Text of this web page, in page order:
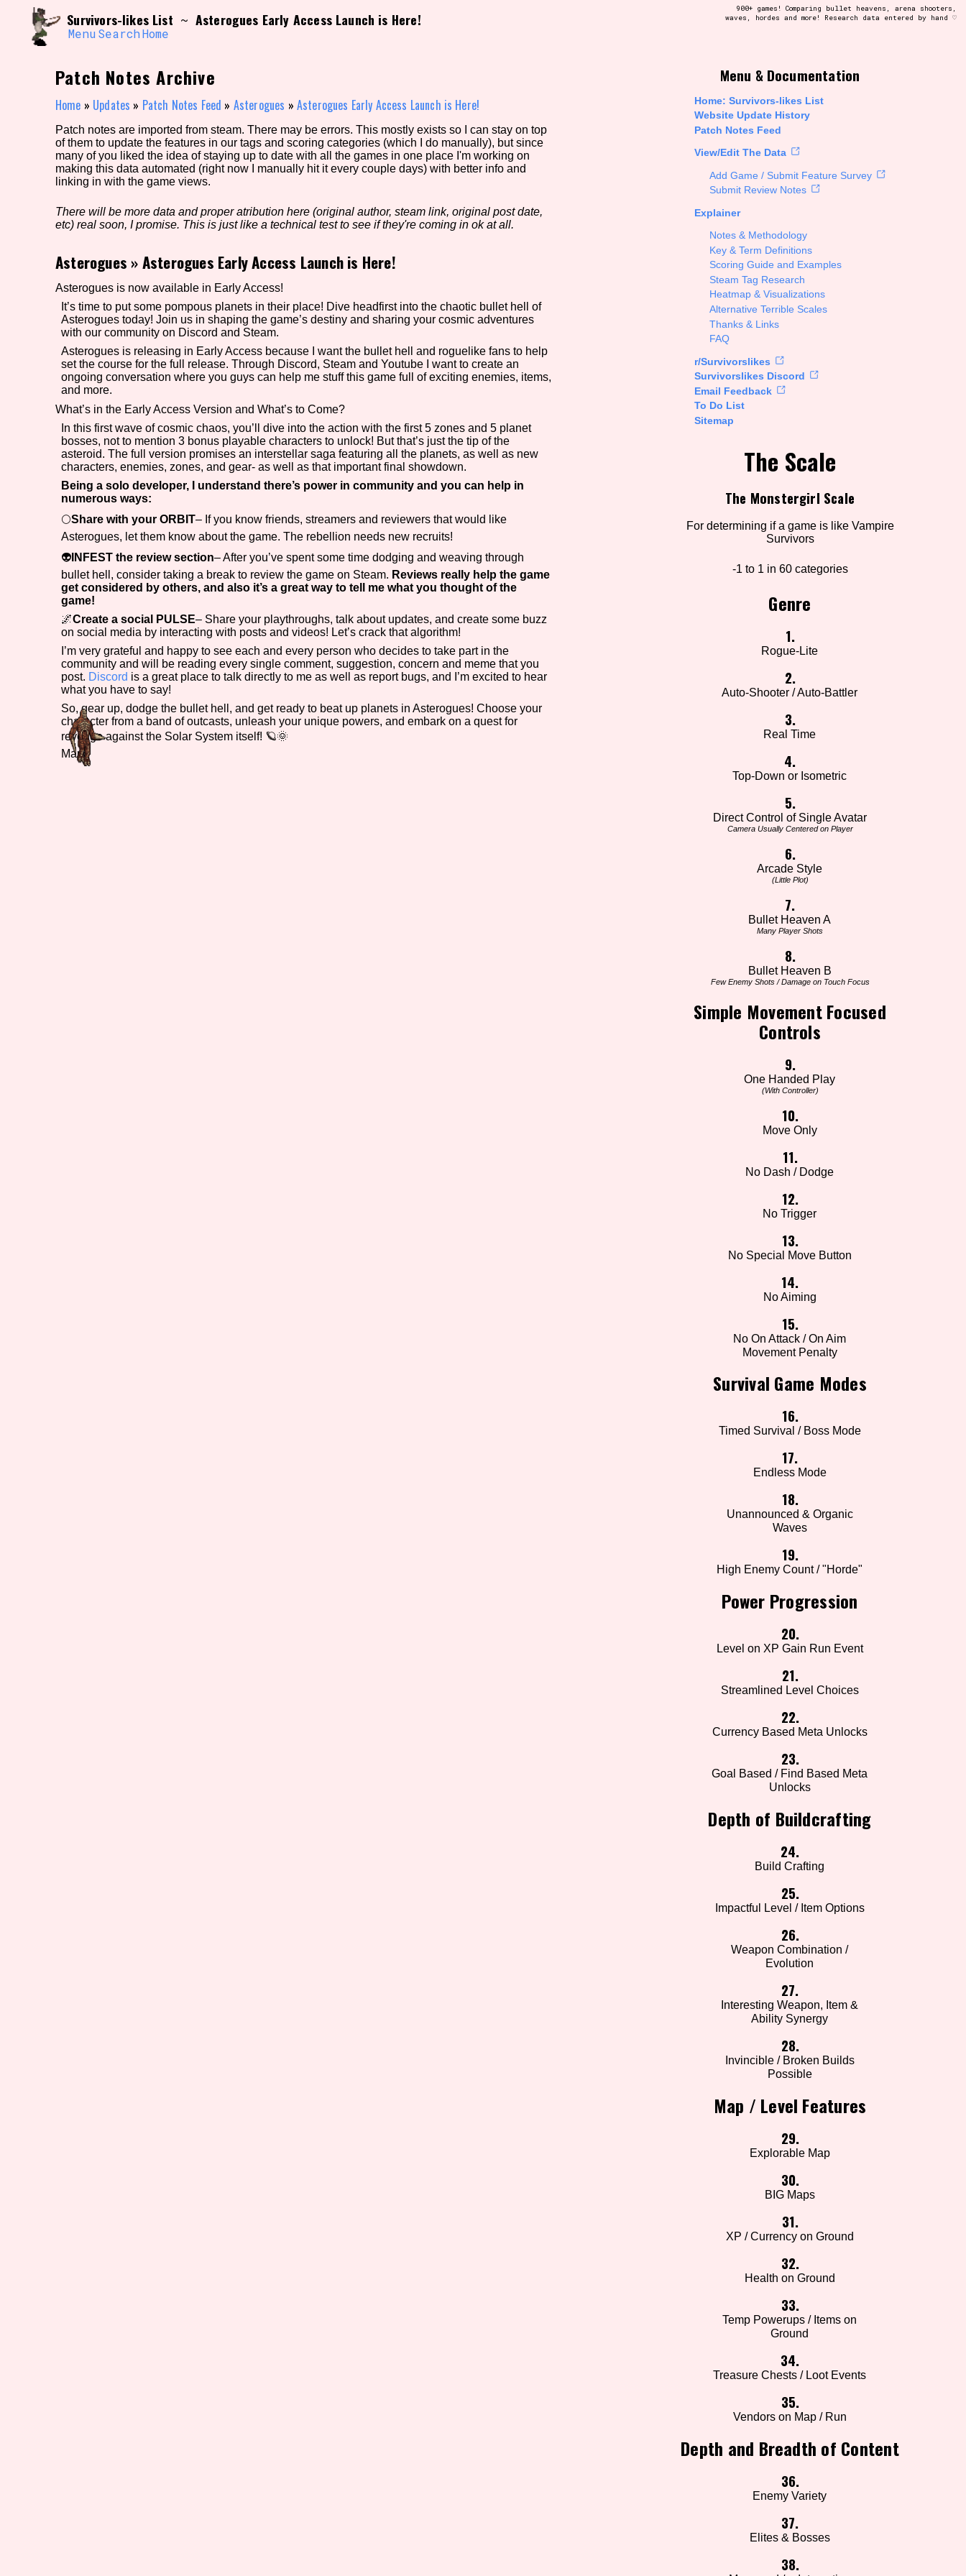
content
Search and Filter /\/\
Use the advanced filters to create your own view of the database. The form will update as you select, so don't be afraid to hit the reset button if you've accidentally
Sort Section
Genre/Category Tag Aesthetic Tag Setting/Story Tag
Game Mode Tag Control Mode Run Time
Release Status Features/Extras Creator
Primary Sort Options Comparison Scale Sort Options
Search
Survivors-likes List ~ Asterogues Early Access Launch is Here!
Menu Search Home
900+ games! Comparing bullet heavens, arena shooters,
waves, hordes and more! Research data entered by hand ♡
Menu & Documentation
Home: Survivors-likes List
Website Update History
Patch Notes Feed
View/Edit The Data
Add Game / Submit Feature Survey
Submit Review Notes
Explainer
Notes & Methodology
Key & Term Definitions
Scoring Guide and Examples
Steam Tag Research
Heatmap & Visualizations
Alternative Terrible Scales
Thanks & Links
FAQ
r/Survivorslikes
Survivorslikes Discord
Email Feedback
To Do List
Sitemap
The Scale
The Monstergirl Scale
For determining if a game is like Vampire
Survivors
-1 to 1 in 60 categories
Genre
1.
Rogue-Lite
2.
Auto-Shooter / Auto-Battler
3.
Real Time
4.
Top-Down or Isometric
5.
Direct Control of Single Avatar
Camera Usually Centered on Player
6.
Arcade Style
(Little Plot)
7.
Bullet Heaven A
Many Player Shots
8.
Bullet Heaven B
Few Enemy Shots / Damage on Touch Focus
Simple Movement Focused
Controls
9.
One Handed Play
(With Controller)
10.
Move Only
11.
No Dash / Dodge
12.
No Trigger
13.
No Special Move Button
14.
No Aiming
15.
No On Attack / On Aim
Movement Penalty
Survival Game Modes
16.
Timed Survival / Boss Mode
17.
Endless Mode
18.
Unannounced & Organic
Waves
19.
High Enemy Count / "Horde"
Power Progression
20.
Level on XP Gain Run Event
21.
Streamlined Level Choices
22.
Currency Based Meta Unlocks
23.
Goal Based / Find Based Meta
Unlocks
Depth of Buildcrafting
24.
Build Crafting
25.
Impactful Level / Item Options
26.
Weapon Combination /
Evolution
27.
Interesting Weapon, Item &
Ability Synergy
28.
Invincible / Broken Builds
Possible
Map / Level Features
29.
Explorable Map
30.
BIG Maps
31.
XP / Currency on Ground
32.
Health on Ground
33.
Temp Powerups / Items on
Ground
34.
Treasure Chests / Loot Events
35.
Vendors on Map / Run
Depth and Breadth of Content
36.
Enemy Variety
37.
Elites & Bosses
38.
Patch Notes Archive
Home » Updates » Patch Notes Feed » Asterogues » Asterogues Early Access Launch is Here!
Patch notes are imported from steam. There may be errors. This mostly exists so I can stay on top
of them to update the features in our tags and scoring categories (which I do manually), but since
many of you liked the idea of staying up to date with all the games in one place I'm working on
making this data automated (right now I manually hit it every couple days) with better info and
linking in with the game views.
There will be more data and proper atribution here (original author, steam link, original post date,
etc) real soon, I promise. This is just like a technical test to see if they're coming in ok at all.
Asterogues »Asterogues Early Access Launch is Here!
Asterogues is now available in Early Access!
It’s time to put some pompous planets in their place! Dive headfirst into the chaotic bullet hell of
Asterogues today! Join us in shaping the game’s destiny and sharing your cosmic adventures
with our community on Discord and Steam.
Asterogues is releasing in Early Access because I want the bullet hell and roguelike fans to help
set the course for the full release. Through Discord, Steam and Youtube I want to create an
ongoing conversation where you guys can help me stuff this game full of exciting enemies, items,
and more.
What’s in the Early Access Version and What’s to Come?
In this first wave of cosmic chaos, you’ll dive into the action with the first 5 zones and 5 planet
bosses, not to mention 3 bonus playable characters to unlock! But that’s just the tip of the
asteroid. The full version promises an interstellar saga featuring all the planets, as well as new
characters, enemies, zones, and gear- as well as that important final showdown.
Being a solo developer, I understand there’s power in community and you can help in
numerous ways:
🌕Share with your ORBIT– If you know friends, streamers and reviewers that would like
Asterogues, let them know about the game. The rebellion needs new recruits!
👽 INFEST the review section– After you’ve spent some time dodging and weaving through
bullet hell, consider taking a break to review the game on Steam. Reviews really help the game
get considered by others, and also it’s a great way to tell me what you thought of the
game!
🌌Create a social PULSE– Share your playthroughs, talk about updates, and create some buzz
on social media by interacting with posts and videos! Let’s crack that algorithm!
I’m very grateful and happy to see each and every person who decides to take part in the
community and will be reading every single comment, suggestion, concern and meme that you
post. Discord is a great place to talk directly to me as well as report bugs, and I’m excited to hear
what you have to say!
So, gear up, dodge the bullet hell, and get ready to beat up planets in Asterogues! Choose your
character from a band of outcasts, unleash your unique powers, and embark on a quest for
revenge against the Solar System itself! 🪐🌞
Mark